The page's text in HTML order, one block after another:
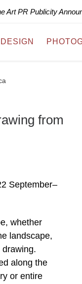
Art PR Publicity
DESIGN
from
September–
whether
landscape,
along the
or entire